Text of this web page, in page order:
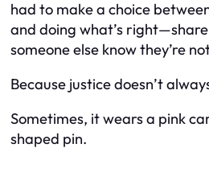
had to make a choice
and doing what’s
someone else know they’re
Because justice doesn’t
Sometimes, it wears a pink
shaped pin.